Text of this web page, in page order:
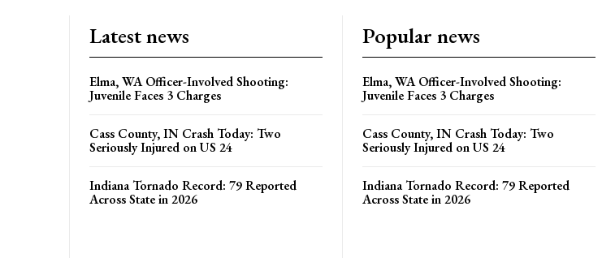
Latest news
Elma, WA Officer-Involved Shooting:
Juvenile Faces 3 Charges
Cass County, IN Crash Today: Two
Seriously Injured on US 24
Indiana Tornado Record: 79 Reported
Across State in 2026
Popular news
Elma, WA Officer-Involved Shooting:
Juvenile Faces 3 Charges
Cass County, IN Crash Today: Two
Seriously Injured on US 24
Indiana Tornado Record: 79 Reported
Across State in 2026